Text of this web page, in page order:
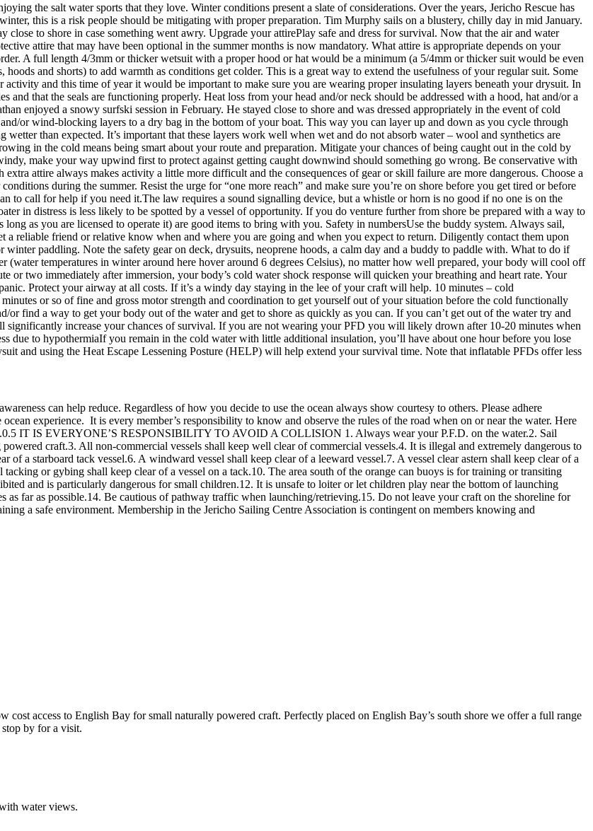
the salt water sports that they love. Winter conditions present a slate of considerations. Over the years, Jericho Rescue has
this is a risk people should be mitigating with proper preparation. Tim Murphy sails on a blustery, chilly day in mid January.
to shore in case something went awry. Upgrade your attirePlay safe and dress for survival. Now that the air and water
attire that may have been optional in the summer months is now mandatory. What attire is appropriate depends on your
A full length 4/3mm or thicker wetsuit with a proper hood or hat would be a minimum (a 5/4mm or thicker suit would be even
and shorts) to add warmth as conditions get colder. This is a great way to extend the usefulness of your regular suit. Some
and this time of year it would be important to make sure you are wearing proper insulating layers beneath your drysuit. In
and that the seals are functioning properly. Heat loss from your head and/or neck should be addressed with a hood, hat and/or a
enjoyed a snowy surfski session in February. He stayed close to shore and was dressed appropriately in the event of cold
or wind-blocking layers to a dry bag in the bottom of your boat. This way you can layer up and down as you cycle through
than expected. It’s important that these layers work well when wet and do not absorb water – wool and synthetics are
in the cold means being smart about your route and preparation. Mitigate your chances of being caught out in the cold by
make your way upwind first to protect against getting caught downwind should something go wrong. Be conservative with
attire always makes activity a little more difficult and the consequences of gear or skill failure are more dangerous. Choose a
during the summer. Resist the urge for “one more reach” and make sure you’re on shore before you get tired or before
to call for help if you need it.The law requires a sound signalling device, but a whistle or horn is no good if no one is on the
in distress is less likely to be spotted by a vessel of opportunity. If you do venture further from shore be prepared with a way to
as you are licensed to operate it) are good items to bring with you. Safety in numbersUse the buddy system. Always sail,
reliable friend or relative know when and where you are going and when you expect to return. Diligently contact them upon
paddling. Note the safety gear on deck, drysuits, neoprene hoods, a calm day and a buddy to paddle with. What to do if
temperatures in winter around here hover around 6 degrees Celsius), no matter how well prepared, your body will cool off
or two immediately after immersion, your body’s cold water shock response will quicken your breathing and heart rate. Your
Protect your airway at all costs. If it’s a windy day staying in the lee of your craft will help. 10 minutes – cold
or so of fine and gross motor strength and coordination to get yourself out of your situation before the cold functionally
find a way to get your body out of the water and get to shore as quickly as you can. If you can’t get out of the water try and
increase your chances of survival. If you are not wearing your PFD you will likely drown after 10-20 minutes when
due to hypothermiaIf you remain in the cold water with little additional insulation, you’ll have about one hour before you lose
and using the Heat Escape Lessening Posture (HELP) will help extend your survival time. Note that inflatable PFDs offer less
can help reduce. Regardless of how you decide to use the ocean always show courtesy to others. Please adhere
experience. It is every member’s responsibility to know and observe the rules of the road when on or near the water. Here
IT IS EVERYONE’S RESPONSIBILITY TO AVOID A COLLISION 1. Always wear your P.F.D. on the water.2. Sail
craft.3. All non-commercial vessels shall keep well clear of commercial vessels.4. It is illegal and extremely dangerous to
of a starboard tack vessel.6. A windward vessel shall keep clear of a leeward vessel.7. A vessel clear astern shall keep clear of a
or gybing shall keep clear of a vessel on a tack.10. The area south of the orange can buoys is for training or transiting
and is particularly dangerous for small children.12. It is unsafe to loiter or let children play near the bottom of launching
as far as possible.14. Be cautious of pathway traffic when launching/retrieving.15. Do not leave your craft on the shoreline for
a safe environment. Membership in the Jericho Sailing Centre Association is contingent on members knowing and
access to English Bay for small naturally powered craft. Perfectly placed on English Bay’s south shore we offer a full range
by for a visit.
water views.